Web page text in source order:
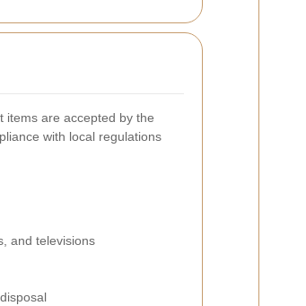
items are accepted by the
with local regulations
and televisions